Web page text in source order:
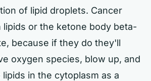
of lipid droplets. Cancer
lipids or the ketone body beta-
because if they do they'll
oxygen species, blow up, and
in the cytoplasm as a